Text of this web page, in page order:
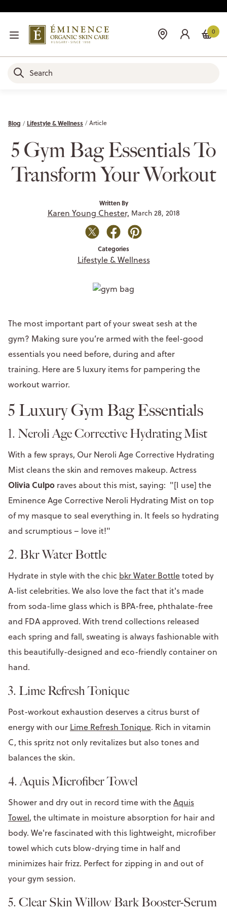
0
Blog Lifestyle & Wellness Article
5 Gym Bag Essentials To
Transform Your Workout
Written By
Karen Young Chester, March 28, 2018
Categories
Lifestyle & Wellness
The most important part of your sweat sesh at the
gym? Making sure you’re armed with the feel-good
essentials you need before, during and after
training. Here are 5 luxury items for pampering the
workout warrior.
5 Luxury Gym Bag Essentials
1. Neroli Age Corrective Hydrating Mist
With a few sprays, Our Neroli Age Corrective Hydrating
Mist cleans the skin and removes makeup. Actress
Olivia Culpo raves about this mist, saying: "[I use] the
Eminence Age Corrective Neroli Hydrating Mist on top
of my masque to seal everything in. It feels so hydrating
and scrumptious – love it!"
2. Bkr Water Bottle
Hydrate in style with the chic bkr Water Bottletoted by
A-list celebrities. We also love the fact that it's made
from soda-lime glass which is BPA-free, phthalate-free
and FDA approved. With trend collections released
each spring and fall, sweating is always fashionable with
this beautifully-designed and eco-friendly container on
hand.
3. Lime Refresh Tonique
Post-workout exhaustion deserves a citrus burst of
energy with our Lime Refresh Tonique. Rich in vitamin
C, this spritz not only revitalizes but also tones and
balances the skin.
4. Aquis Microfiber Towel
Shower and dry out in record time with theAquis
Towel, the ultimate in moisture absorption for hair and
body. We're fascinated with this lightweight, microfiber
towel which cuts blow-drying time in half and
minimizes hair frizz. Perfect for zipping in and out of
your gym session.
5. Clear Skin Willow Bark Booster-Serum